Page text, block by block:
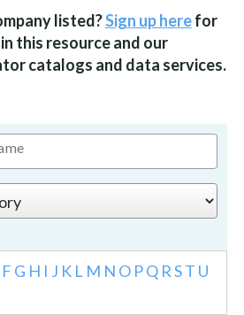
listed?Sign up herefor
this resource and our
catalogs and data services.
F G H I J K L M N O PQ RST U